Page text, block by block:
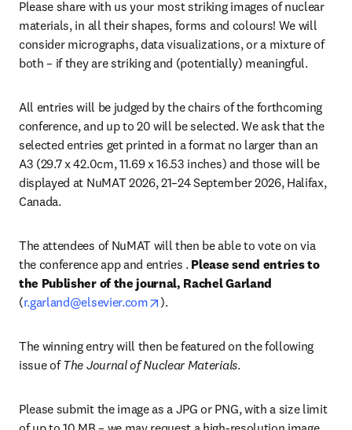
Please share with us your most striking images of nuclear
materials, in all their shapes, forms and colours! We will
consider micrographs, data visualizations, or a mixture of
both – if they are striking and (potentially) meaningful.
All entries will be judged by the chairs of the forthcoming
conference, and up to 20 will be selected. We ask that the
selected entries get printed in a format no larger than an
A3 (29.7 x 42.0cm, 11.69 x 16.53 inches) and those will be
displayed at NuMAT 2026, 21–24 September 2026, Halifax,
Canada.
The attendees of NuMAT will then be able to vote on via
the conference app and entries . Please send entries to
(r.garland@elsevier.com opens in new tab/window
).
The winning entry will then be featured on the following
issue of The Journal of Nuclear Materials.
Please submit the image as a JPG or PNG, with a size limit